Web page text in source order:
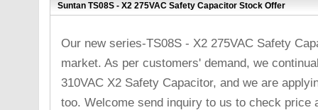
Suntan TS08S - X2 275VAC Safety Capacitor Stock Offer
Our new series-TS08S - X2 275VAC Safety
market. As per customers' demand, we
310VAC X2 Safety Capacitor, and we are
too. Welcome send inquiry to us to check price